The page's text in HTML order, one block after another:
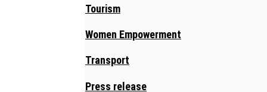
Tourism
Women Empowerment
Transport
Press release